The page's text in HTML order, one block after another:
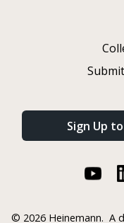
Sign Up
© 2026 Heinemann. A